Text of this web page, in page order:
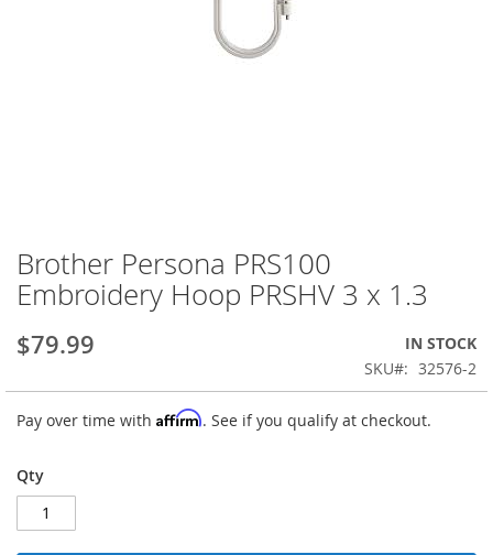
Skip
to
the
of
images
gallery
Brother Persona PRS100
Embroidery Hoop PRSHV 3 x 1.3
$79.99
IN STOCK
SKU
32576-2
Pay over time with Affirm. See if you qualify at checkout.
Qty